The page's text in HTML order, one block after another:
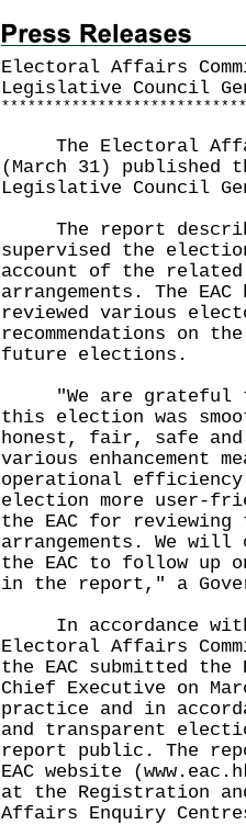
Electoral Affairs
Legislative Council
* * * * * * * * * * * * * * * * * * * * * * * * * * * *
​The Electoral
(March 31) published
Legislative Council
The report
supervised the
account of the
arrangements. The
reviewed various
recommendations on
future elections.
"We are grateful
this election was
honest, fair, safe and
various enhancement
operational
election more user-
the EAC for
arrangements. We
the EAC to follow up
in the report," a
In accordance with
Electoral Affairs
the EAC submitted the
Chief Executive on
practice and in
and transparent
report public. The
EAC website (
at the Registration
Affairs Enquiry